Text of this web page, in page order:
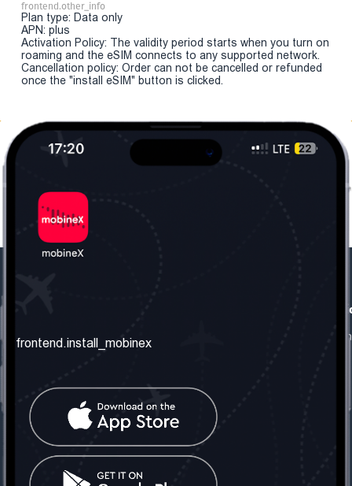
frontend.other_info
Plan type: Data only
APN: plus
Activation Policy: The validity period starts when you turn on
roaming and the eSIM connects to any supported network.
Cancellation policy: Order can not be cancelled or refunded
once the "install eSIM" button is clicked.
frontend.about_us
frontend.contact_us
frontend.mobinex_office:
frontend.office_1_location
frontend.social_network
frontend.install_mobinex